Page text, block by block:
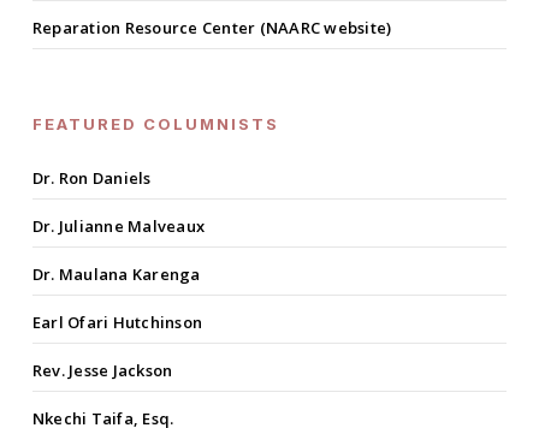
Reparation Resource Center (NAARC website)
FEATURED COLUMNISTS
Dr. Ron Daniels
Dr. Julianne Malveaux
Dr. Maulana Karenga
Earl Ofari Hutchinson
Rev. Jesse Jackson
Nkechi Taifa, Esq.